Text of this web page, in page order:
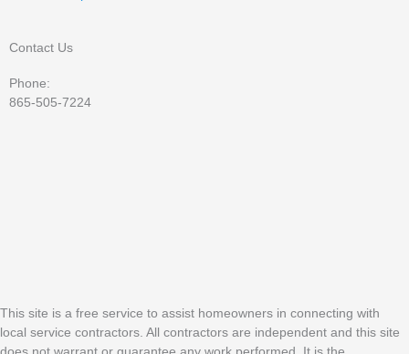
Contact Us
Phone:
865-505-7224
This site is a free service to assist homeowners in connecting with
local service contractors. All contractors are independent and this site